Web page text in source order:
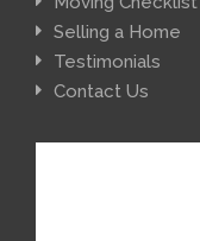
Selling a Home
Testimonials
Contact Us